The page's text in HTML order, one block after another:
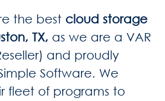
the best cloud storage
TX, as we are a VAR
and proudly
Software. We
fleet of programs to